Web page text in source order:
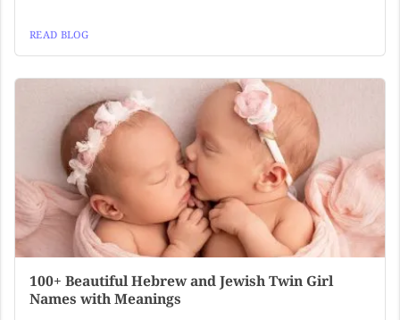
READ BLOG
100+ Beautiful Hebrew and Jewish Twin Girl
Names with Meanings